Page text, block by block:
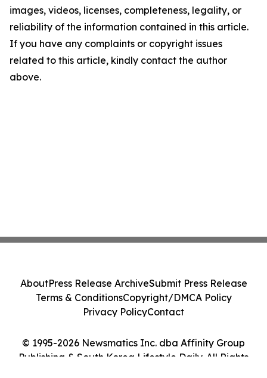
images, videos, licenses, completeness, legality, or
reliability of the information contained in this article.
If you have any complaints or copyright issues
related to this article, kindly contact the author
above.
© 1995-2026 Newsmatics Inc. dba Affinity Group
Publishing & South Korea Lifestyle Daily. All Rights
AboutPress Release ArchiveSubmit Press Release
Terms & ConditionsCopyright/DMCA Policy
Privacy PolicyContact